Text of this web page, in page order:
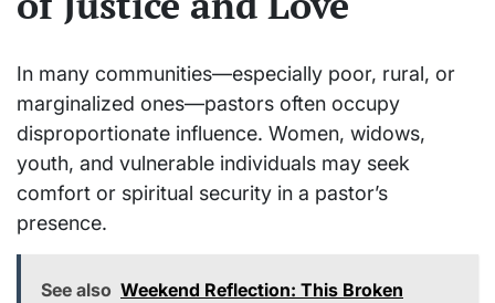
In many communities—especially poor, rural, or
marginalized ones—pastors often occupy
disproportionate influence. Women, widows,
youth, and vulnerable individuals may seek
comfort or spiritual security in a pastor’s
presence.
See also Weekend Reflection: This Broken